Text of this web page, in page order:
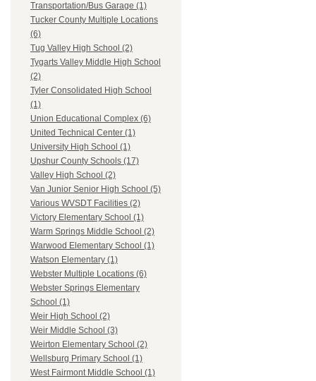
Transportation/Bus Garage (1)
Tucker County Multiple Locations
(6)
Tug Valley High School (2)
Tygarts Valley Middle High School
(2)
Tyler Consolidated High School
(1)
Union Educational Complex (6)
United Technical Center (1)
University High School (1)
Upshur County Schools (17)
Valley High School (2)
Van Junior Senior High School (5)
Various WVSDT Facilities (2)
Victory Elementary School (1)
Warm Springs Middle School (2)
Warwood Elementary School (1)
Watson Elementary (1)
Webster Multiple Locations (6)
Webster Springs Elementary
School (1)
Weir High School (2)
Weir Middle School (3)
Weirton Elementary School (2)
Wellsburg Primary School (1)
West Fairmont Middle School (1)